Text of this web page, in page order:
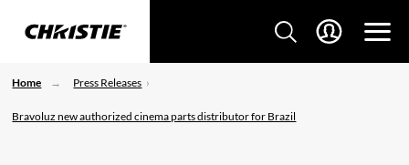
Home Press Releases
Bravoluz new authorized cinema parts distributor for Brazil